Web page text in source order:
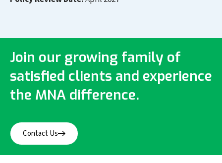
Join our growing family of
satisfied clients and experience
the MNA difference.
Contact Us